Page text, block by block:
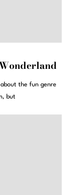
the fun genre
but